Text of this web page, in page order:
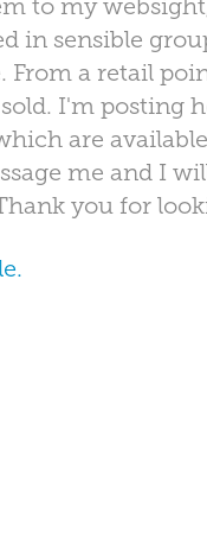
to my
in sensible
From a retail
I'm posting
are
me and I
you for